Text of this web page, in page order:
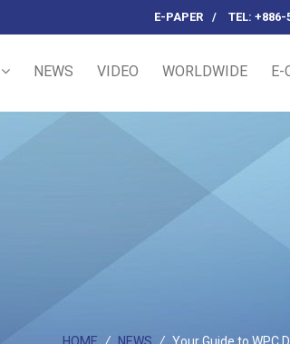
E-PAPER / TEL: +886-
NEWS VIDEO WORLDWIDE E-